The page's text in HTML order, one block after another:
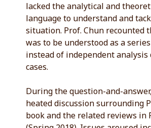
lacked the analytical and
language to understand and
situation. Prof. Chun recounted
was to be understood as a
instead of independent
cases.
During the question-and-
heated discussion surrounding
book and the related reviews in